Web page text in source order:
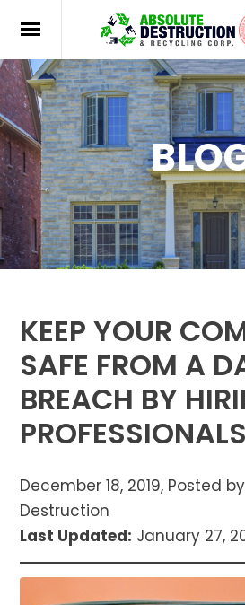
KEEP YOUR
SAFE FROM A
BREACH BY
PROFESSIONALS
December 18, 2019, Posted
Destruction
Last Updated: January 27,